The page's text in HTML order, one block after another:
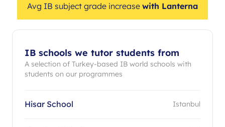
Avg IB subject grade increase with Lanterna
IB schools we tutor students from
A selection of Turkey-based IB world schools with
students on our programmes
Hisar School Istanbul